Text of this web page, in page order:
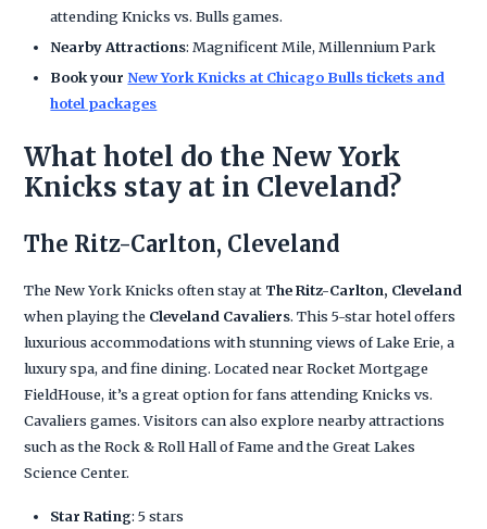
attending Knicks vs. Bulls games.
Nearby Attractions: Magnificent Mile, Millennium Park
Book your New York Knicks at Chicago Bulls tickets and
hotel packages
What hotel do the New York
Knicks stay at in Cleveland?
The Ritz-Carlton, Cleveland
The New York Knicks often stay at The Ritz-Carlton, Cleveland
when playing the Cleveland Cavaliers. This 5-star hotel offers
luxurious accommodations with stunning views of Lake Erie, a
luxury spa, and fine dining. Located near Rocket Mortgage
FieldHouse, it’s a great option for fans attending Knicks vs.
Cavaliers games. Visitors can also explore nearby attractions
such as the Rock & Roll Hall of Fame and the Great Lakes
Science Center.
Star Rating: 5 stars